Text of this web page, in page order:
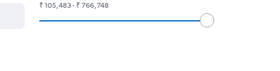
₹ 105,483 - ₹ 766,748